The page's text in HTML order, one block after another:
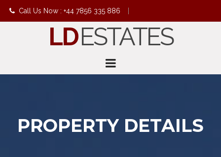
Call Us Now : +44 7856 335 886
info@ldestates.net
LDESTATES
PROPERTY DETAILS